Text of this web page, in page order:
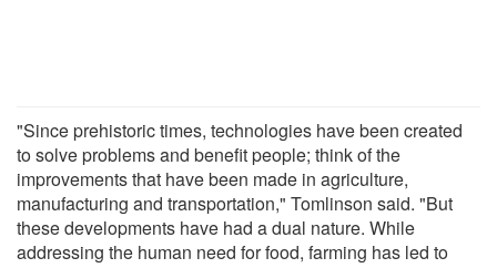
"Since prehistoric times, technologies have been created
to solve problems and benefit people; think of the
improvements that have been made in agriculture,
manufacturing and transportation," Tomlinson said. "But
these developments have had a dual nature. While
addressing the human need for food, farming has led to